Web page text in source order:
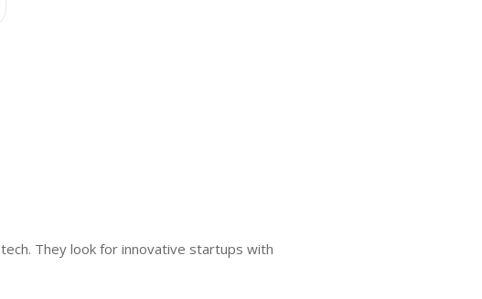
They look for innovative startups with